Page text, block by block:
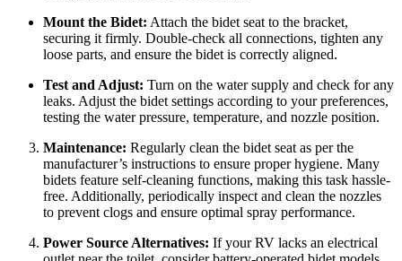
Mount the Bidet: Attach the bidet seat to the bracket,
securing it firmly. Double-check all connections, tighten any
loose parts, and ensure the bidet is correctly aligned.
Test and Adjust: Turn on the water supply and check for any
leaks. Adjust the bidet settings according to your preferences,
testing the water pressure, temperature, and nozzle position.
Maintenance: Regularly clean the bidet seat as per the
manufacturer’s instructions to ensure proper hygiene. Many
bidets feature self-cleaning functions, making this task hassle-
free. Additionally, periodically inspect and clean the nozzles
to prevent clogs and ensure optimal spray performance.
Power Source Alternatives: If your RV lacks an electrical